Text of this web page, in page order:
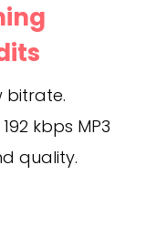
bitrate.
kbps MP3
quality.